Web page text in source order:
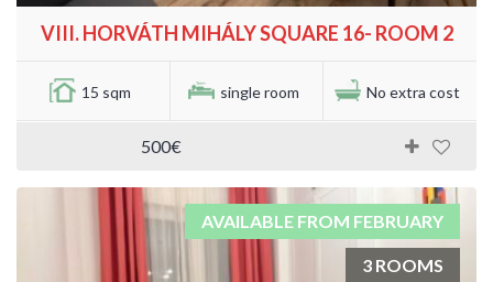
VIII. HORVÁTH MIHÁLY SQUARE 16- ROOM 2
15 sqm single room No extra cost
500€
AVAILABLE FROM FEBRUARY
3 ROOMS